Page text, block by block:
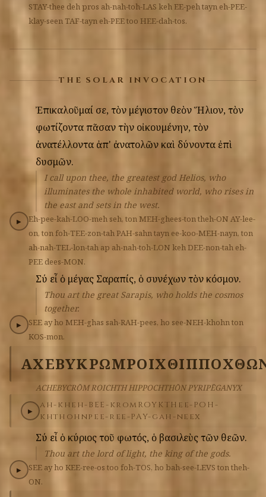
STAY-thee dehpros ah-nah-toh-LAS kehEE-pehtayn eh-PEE-
klay-seen TAF-tayn eh-PEEtoo HEE-dah-tos.
THE SOLAR INVOCATION
Ἐπικαλοῦμαί σε, τὸν μέγιστον θεὸνἭλιον, τὸν
φωτίζονταπᾶσαντὴν οἰκουμένην, τὸν
ἀνατέλλοντα ἀπ' ἀνατολῶν καὶ δύνοντα ἐπὶ
δυσμῶν.
I call upon thee, the greatest god Helios, who
illuminates the whole inhabited world, who rises in
the east and sets in the west.
▶ Eh-pee-kah-LOO-meh seh, tonMEH-ghees-tontheh-ON AY-lee-
on, tonfoh-TEE-zon-tahPAH-sahntayn ee-koo-MEH-nayn, ton
ah-nah-TEL-lon-tah ap ah-nah-toh-LON kehDEE-non-tah eh-
PEE dees-MON.
Σύ εἶ ὁ μέγας Σαραπίς, ὁ συνέχωντὸν κόσμον.
Thou art the great Sarapis, who holds the cosmos
together.
▶ SEE ayho MEH-ghas sah-RAH-pees, ho see-NEH-khohnton
KOS-mon.
ΑΧΕΒΥΚΡΩΜΡΟΙΧΘ
ACHEBYCRŌM ROICHTH HIPPOCHTHŌN PYRIPĒGANYX
▶
ah-kheh-BEE-krom ROYKTH ee-POH-
khthohn pee-ree-PAY-gah-neex
Σύ εἶ ὁ κύριοςτοῦ φωτός, ὁ βασιλεὺςτῶν θεῶν.
Thou art the lord of light, the king of the gods.
▶ SEE ayho KEE-ree-os too foh-TOS, ho bah-see-LEVS tontheh-
ON.